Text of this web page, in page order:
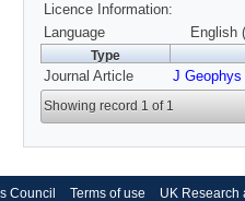
Licence Information:
Language
English
Type
Journal Article J Geophys
Showing record 1 of 1
Council Terms of use UK Research